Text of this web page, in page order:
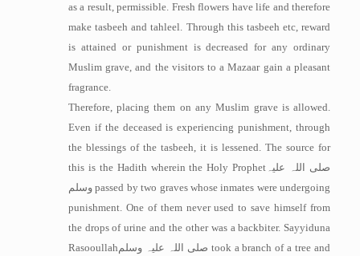
as a result, permissible. Fresh flowers have life and therefore
make tasbeeh and tahleel. Through this tasbeeh etc, reward
is attained or punishment is decreased for any ordinary
Muslim grave, and the visitors to a Mazaar gain a pleasant
fragrance.
Therefore, placing them on any Muslim grave is allowed.
Even if the deceased is experiencing punishment, through
the blessings of the tasbeeh, it is lessened. The source for
this is the Hadith wherein the Holy Prophet صلی اللہ علیہ
وسلمpassed by two graves whose inmates were undergoing
punishment. One of them never used to save himself from
the drops of urine and the other was a backbiter. Sayyiduna
Rasooullahصلی اللہ علیہ وسلم took a branch of a tree and